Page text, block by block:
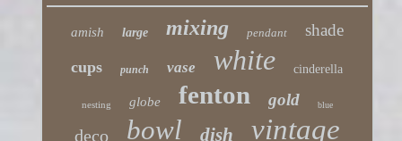
amish large mixing pendant shade
cups punch vase white cinderella
nesting globe fenton gold blue
deco bowl dish vintage